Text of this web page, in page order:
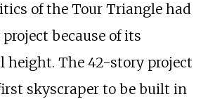
of the Tour Triangle had
because of its
height. The 42-story project
skyscraper to be built in